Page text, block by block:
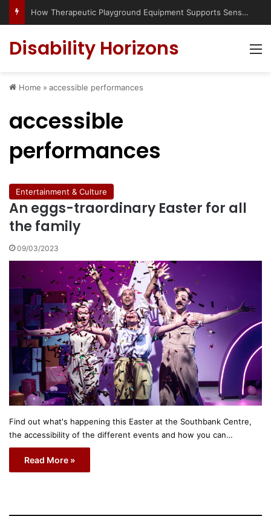
How Therapeutic Playground Equipment Supports Sensory Integration
Disability Horizons
Home » accessible performances
accessible
performances
Entertainment & Culture
An eggs-traordinary Easter for all
the family
09/03/2023
Find out what's happening this Easter at the Southbank Centre,
the accessibility of the different events and how you can…
Read More »